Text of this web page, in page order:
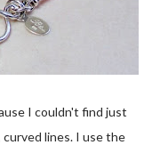
I couldn't find just
lines. I use the